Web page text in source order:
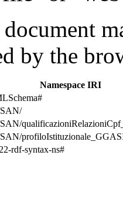
by the
Namespace IRI
rdf-syntax-ns#